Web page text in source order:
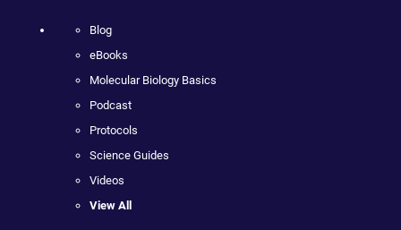
Blog
eBooks
Molecular Biology Basics
Podcast
Protocols
Science Guides
Videos
View All